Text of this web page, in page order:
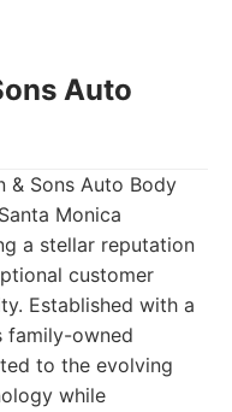
Auto
& Sons Auto Body
Monica
a stellar reputation
customer
Established with a
family-owned
to the evolving
while